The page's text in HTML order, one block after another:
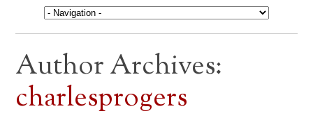
Author Archives:
charlesprogers